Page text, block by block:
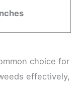
choice for
effectively,